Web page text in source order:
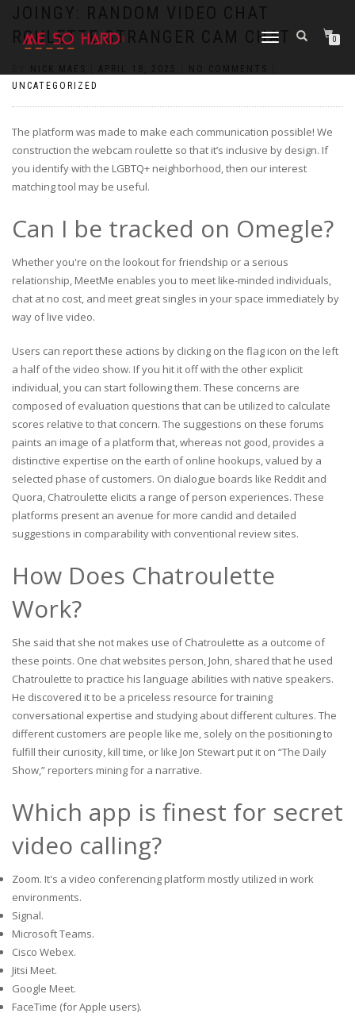
TOGGLE
0
ROULETTE STRANGER CAM CHAT
UNCATEGORIZED
The platform was made to make each communication possible! We
construction the webcam roulette so that it’s inclusive by design. If
you identify with the LGBTQ+ neighborhood, then our interest
matching tool may be useful.
Can I be tracked on Omegle?
Whether you're on the lookout for friendship or a serious
relationship, MeetMe enables you to meet like-minded individuals,
chat at no cost, and meet great singles in your space immediately by
way of live video.
Users can report these actions by clicking on the flag icon on the left
a half of the video show. If you hit it off with the other explicit
individual, you can start following them. These concerns are
composed of evaluation questions that can be utilized to calculate
scores relative to that concern. The suggestions on these forums
paints an image of a platform that, whereas not good, provides a
distinctive expertise on the earth of online hookups, valued by a
selected phase of customers. On dialogue boards like Reddit and
Quora, Chatroulette elicits a range of person experiences. These
platforms present an avenue for more candid and detailed
suggestions in comparability with conventional review sites.
How Does Chatroulette
Work?
She said that she not makes use of Chatroulette as a outcome of
these points. One chat websites person, John, shared that he used
Chatroulette to practice his language abilities with native speakers.
He discovered it to be a priceless resource for training
conversational expertise and studying about different cultures. The
different customers are people like me, solely on the positioning to
fulfill their curiosity, kill time, or like Jon Stewart put it on “The Daily
Show,” reporters mining for a narrative.
Which app is finest for secret
video calling?
Zoom. It's a video conferencing platform mostly utilized in work
environments.
Signal.
Microsoft Teams.
Cisco Webex.
Jitsi Meet.
Google Meet.
FaceTime (for Apple users).